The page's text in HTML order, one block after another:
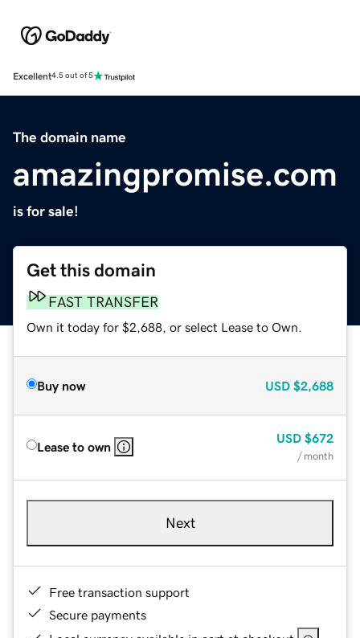
Excellent4.5 out of 5
The domain name
amazingpromise.com
is for sale!
Get this domain
FAST TRANSFER
Own it today for $2,688, or select Lease to Own.
Buy now USD $2,688
Lease to own
USD $672
/ month
Next
Free transaction support
Secure payments